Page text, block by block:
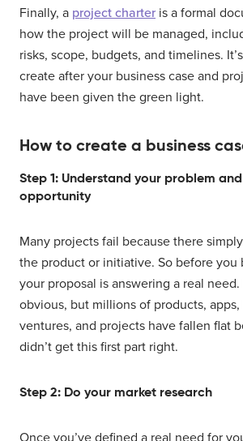
Finally, a project charter is a formal
how the project will be managed,
risks, scope, budgets, and timelines.
create after your business case and
have been given the green light.
How to create a business
Step 1: Understand your problem
opportunity
Many projects fail because there
the product or initiative. So before you
your proposal is answering a real
obvious, but millions of products, apps,
ventures, and projects have fallen flat
didn’t get this first part right.
Step 2: Do your market research